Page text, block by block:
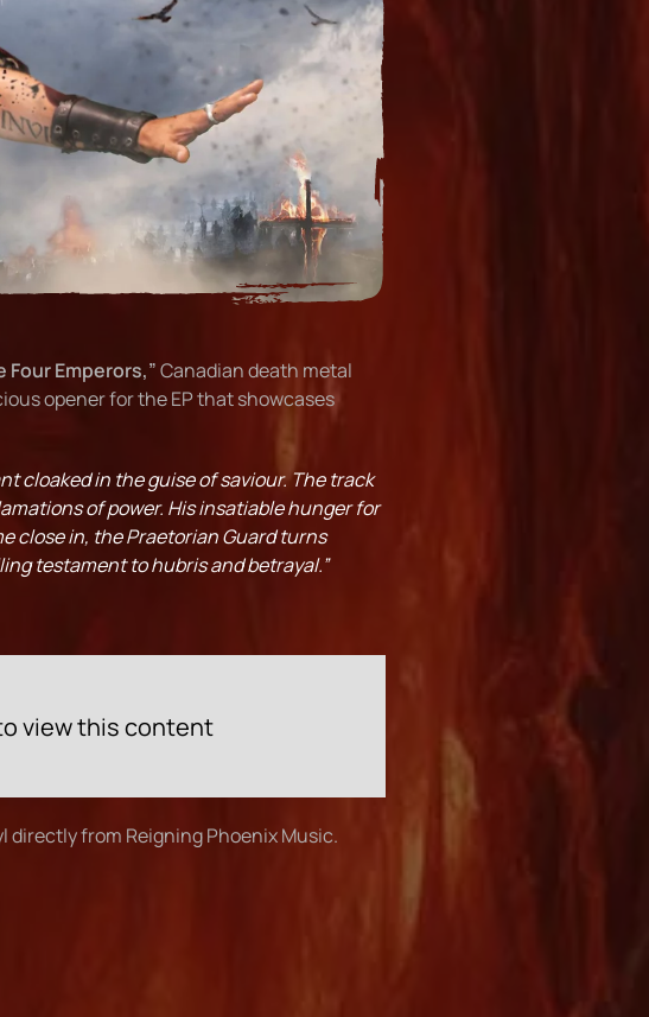
Four Emperors,”Canadian death metal
opener for the EP that showcases
cloaked in the guise of saviour. The track
of power. His insatiable hunger for
close in, the Praetorian Guard turns
testament to hubris and betrayal.”
view this content
directly from Reigning Phoenix Music.